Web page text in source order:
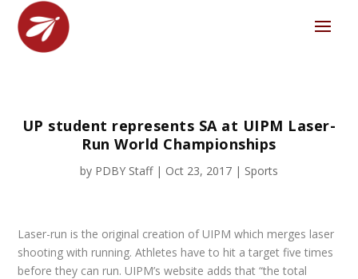
UP student represents SA at UIPM Laser-
Run World Championships
by PDBY Staff| Oct 23, 2017 | Sports
Laser-run is the original creation of UIPM which merges laser
shooting with running. Athletes have to hit a target five times
before they can run. UIPM’s website adds that “the total